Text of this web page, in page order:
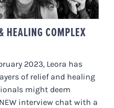
HEALING COMPLEX
2023, Leora has
of relief and healing
might deem
interview chat with a